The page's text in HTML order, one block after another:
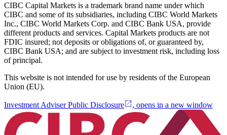
CIBC Capital Markets is a trademark brand name under which
CIBC and some of its subsidiaries, including CIBC World Markets
Inc., CIBC World Markets Corp. and CIBC Bank USA, provide
different products and services. Capital Markets products are not
FDIC insured; not deposits or obligations of, or guaranteed by,
CIBC Bank USA; and are subject to investment risk, including loss
of principal.
This website is not intended for use by residents of the European
Union (EU).
Investment Adviser Public Disclosure , opens in a new window